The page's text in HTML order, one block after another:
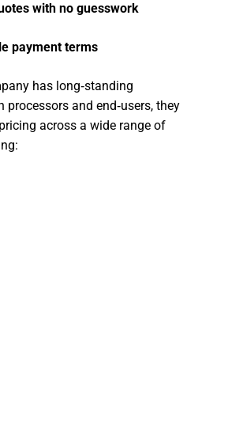
with no guesswork
payment terms
has long‑standing
processors and end‑users, they
across a wide range of